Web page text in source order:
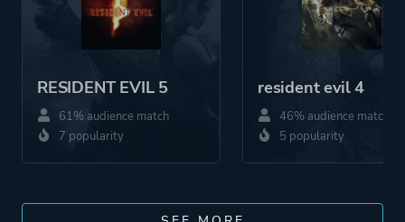
RESIDENT EVIL 5
61% audience match
7 popularity
resident evil 4
46% audience match
5 popularity